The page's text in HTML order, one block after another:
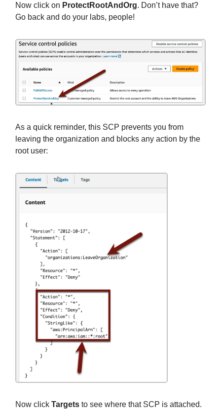
Now click on ProtectRootAndOrg. Don’t have that?
Go back and do your labs, people!
As a quick reminder, this SCP prevents you from
leaving the organization and blocks any action by the
root user:
Now click Targets to see where that SCP is attached.